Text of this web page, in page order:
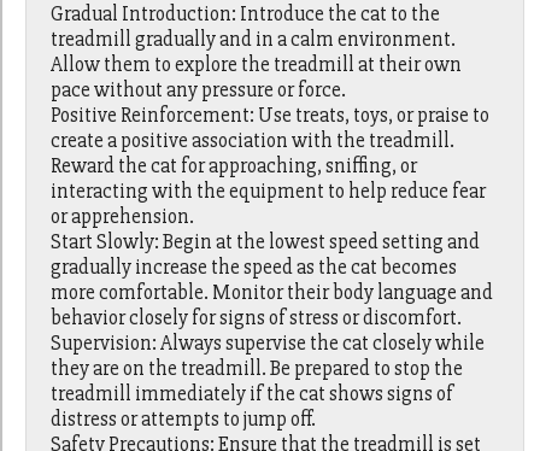
Gradual Introduction: Introduce the cat to the
treadmill gradually and in a calm environment.
Allow them to explore the treadmill at their own
pace without any pressure or force.
Positive Reinforcement: Use treats, toys, or praise to
create a positive association with the treadmill.
Reward the cat for approaching, sniffing, or
interacting with the equipment to help reduce fear
or apprehension.
Start Slowly: Begin at the lowest speed setting and
gradually increase the speed as the cat becomes
more comfortable. Monitor their body language and
behavior closely for signs of stress or discomfort.
Supervision: Always supervise the cat closely while
they are on the treadmill. Be prepared to stop the
treadmill immediately if the cat shows signs of
distress or attempts to jump off.
Safety Precautions: Ensure that the treadmill is set